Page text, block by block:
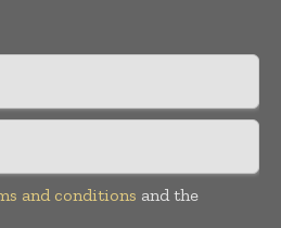
and conditions and the